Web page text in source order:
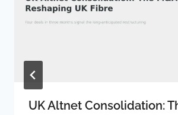
UK Altnet Consolidation: